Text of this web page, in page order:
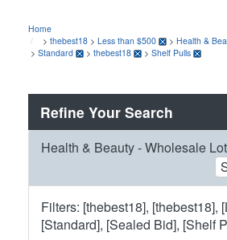
Home
> thebest18 > Less than $500 > Health &
> Standard > thebest18 > Shelf Pulls
Refine Your Search
Health & Beauty - Wholesale
Filters: [thebest18], [thebest18],
[Standard], [Sealed Bid], [Shelf